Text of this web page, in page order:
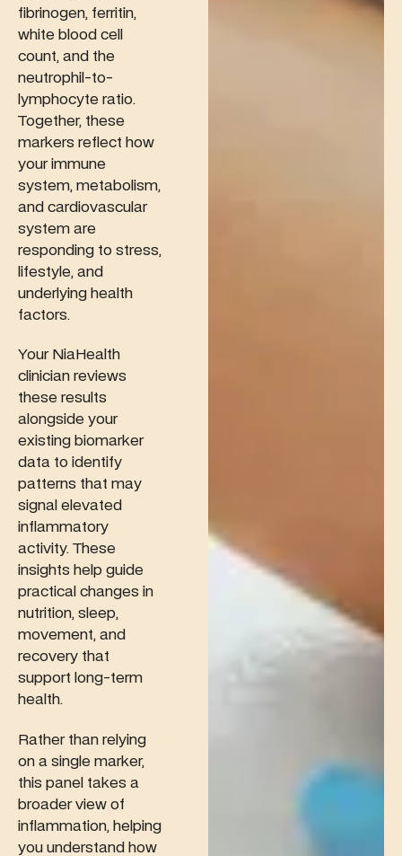
fibrinogen, ferritin,
white blood cell
count, and the
neutrophil-to-
lymphocyte ratio.
Together, these
markers reflect how
your immune
system, metabolism,
and cardiovascular
system are
responding to stress,
lifestyle, and
underlying health
factors.
Your NiaHealth
clinician reviews
these results
alongside your
existing biomarker
data to identify
patterns that may
signal elevated
inflammatory
activity. These
insights help guide
practical changes in
nutrition, sleep,
movement, and
recovery that
support long-term
health.
Rather than relying
on a single marker,
this panel takes a
broader view of
inflammation, helping
you understand how